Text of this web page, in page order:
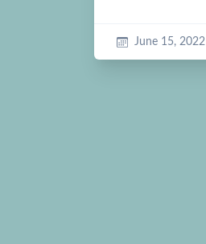
June 15, 2022